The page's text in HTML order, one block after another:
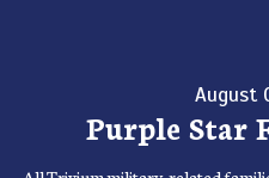
August
Purple Star